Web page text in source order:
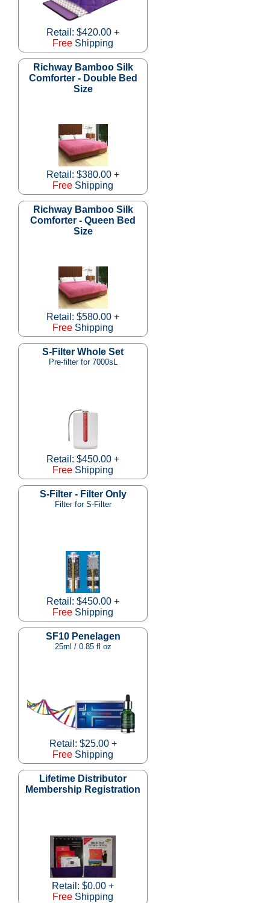
Retail: $420.00 +
Free Shipping
Richway Bamboo Silk
Comforter - Double Bed
Size
Retail: $380.00 +
Free Shipping
Richway Bamboo Silk
Comforter - Queen Bed
Size
Retail: $580.00 +
Free Shipping
S-Filter Whole Set
Pre-filter for 7000sL
Retail: $450.00 +
Free Shipping
S-Filter - Filter Only
Filter for S-Filter
Retail: $450.00 +
Free Shipping
SF10 Penelagen
25ml / 0.85 fl oz
Retail: $25.00 +
Free Shipping
Lifetime Distributor
Membership Registration
Retail: $0.00 +
Free Shipping